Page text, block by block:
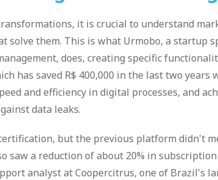
it is crucial to understand
solve them. This is what Urmobo, a startup
does, creating specific
has saved R$ 400,000 in the last two
and efficiency in digital processes, and
data leaks.
but the previous platform didn't
saw a reduction of about 20% in
analyst at Coopercitrus, one of Brazil's